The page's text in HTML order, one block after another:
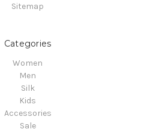
Sitemap
Categories
Women
Men
Silk
Kids
Accessories
Sale